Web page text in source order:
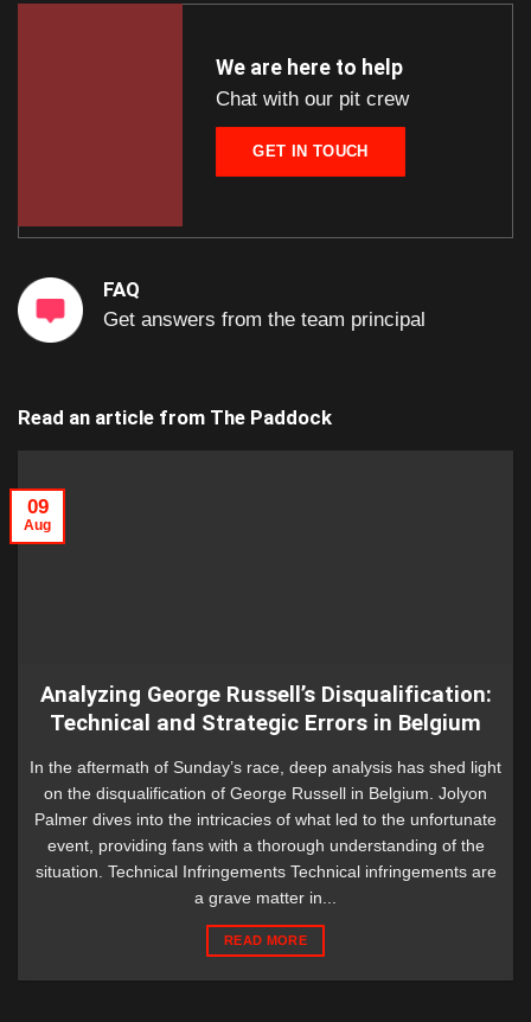
We are here to help
Chat with our pit crew
GET IN TOUCH
FAQ
Get answers from the team principal
Read an article from The Paddock
Analyzing George Russell’s Disqualification:
Technical and Strategic Errors in Belgium
In the aftermath of Sunday’s race, deep analysis has shed light
on the disqualification of George Russell in Belgium. Jolyon
Palmer dives into the intricacies of what led to the unfortunate
event, providing fans with a thorough understanding of the
situation. Technical Infringements Technical infringements are
a grave matter in...
READ MORE
09
Aug